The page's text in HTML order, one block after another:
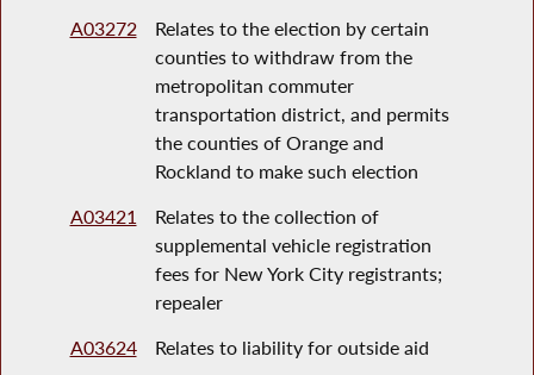
A03272
Relates to the election by certain
counties to withdraw from the
metropolitan commuter
transportation district, and permits
the counties of Orange and
Rockland to make such election
A03421
Relates to the collection of
supplemental vehicle registration
fees for New York City registrants;
repealer
A03624
Relates to liability for outside aid